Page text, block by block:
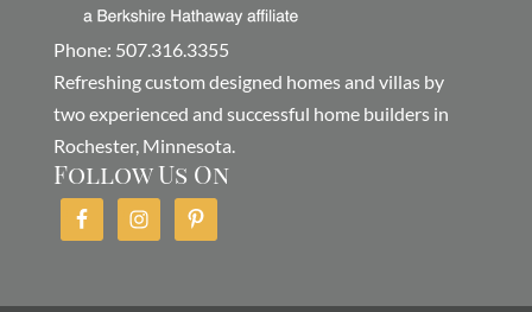
Phone: 507.316.3355
Refreshing custom designed homes and villas by
two experienced and successful home builders in
Rochester, Minnesota.
Follow Us On